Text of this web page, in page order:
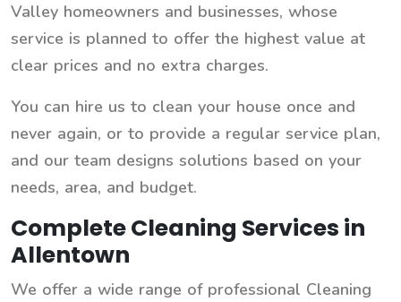
Valley homeowners and businesses, whose
service is planned to offer the highest value at
clear prices and no extra charges.
You can hire us to clean your house once and
never again, or to provide a regular service plan,
and our team designs solutions based on your
needs, area, and budget.
Complete Cleaning Services in
Allentown
We offer a wide range of professional Cleaning